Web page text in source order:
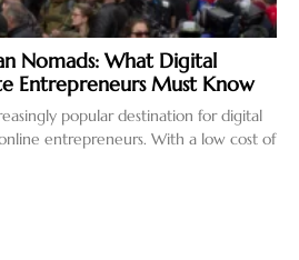
Nomads: What Digital
Entrepreneurs Must Know
popular destination for digital
entrepreneurs. With a low cost of